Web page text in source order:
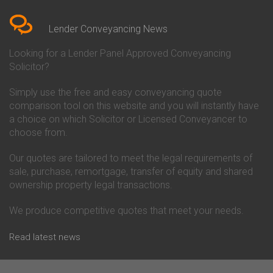
Conveyancing Quote in Beverley
Conveyancing Quote in Bicester
Birkenhead
Conveyancing Quote in
Conveyancing Quote in Bolton
Conveyancing Quote in
Bournemouth
Conveyancing Quote in Brackley
Conveyancing Quote in Brentford
Conveyancing Quote in
Bridgwater
Bridlington
Conveyancing Quote in
Conveyancing
Co-Operative Bank Conveyancing
Danske Bank Conveyancing
Darlington Building Society
Conveyancing
Conveyancing
Ecology Building Society
Conveyancing
Conveyancing
Lender Conveyancing News
Looking for a Lender Panel Approved Conveyancing
Solicitor?
Simply use the free and easy conveyancing quote
comparison tool on this website and you will instantly have
a choice on which Solicitor or Licensed Conveyancer to
choose from.
Our quotes are tailored to meet the legal requirements of
sale, purchase, remortgage, transfer of equity and shared
ownership property legal transactions.
We produce competitive quotes that meet your needs.
Read latest news